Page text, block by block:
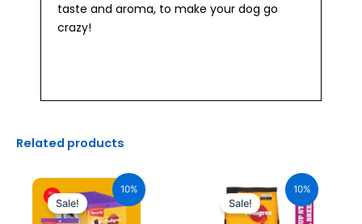
taste and aroma, to make your dog go
crazy!
Related products
10%
Sale!
price
was:
₹2,040.00.
price
is:
₹1,836.00.
10%
Sale! was:
₹630.00.
price
is:
₹567.00.